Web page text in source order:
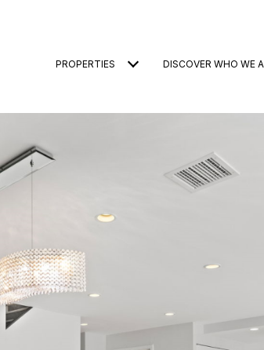
PROPERTIES DISCOVER WHO WE